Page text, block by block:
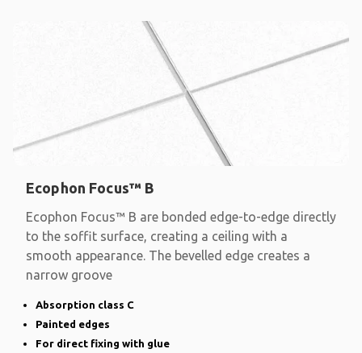
Ecophon Focus™ B
Ecophon Focus™ B are bonded edge-to-edge directly
to the soffit surface, creating a ceiling with a
smooth appearance. The bevelled edge creates a
narrow groove
Absorption class C
Painted edges
For direct fixing with glue